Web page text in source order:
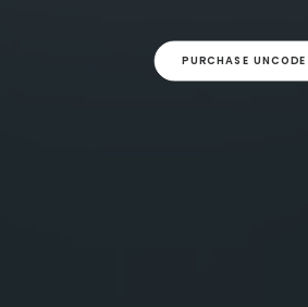
PURCHASE UNCODE